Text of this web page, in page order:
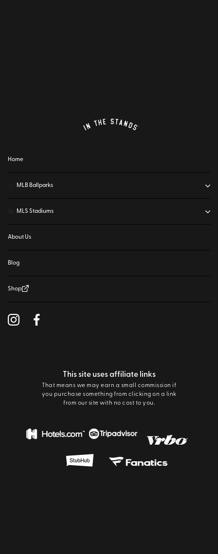
Home
MLB Ballparks
MLS Stadiums
About Us
Blog
Shop
This site uses affiliate links
That means we may earn a small commission if
you purchase something from clicking on a link
from our site with no cost to you.